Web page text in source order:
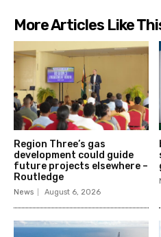
More Articles Like
Region Three’s gas
development could guide
future projects elsewhere –
Routledge
News August 6, 2026